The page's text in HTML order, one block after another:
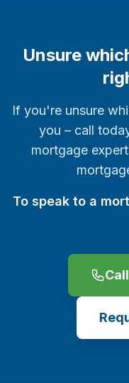
Unsure
If you're unsure
you – call
mortgage
To speak to a